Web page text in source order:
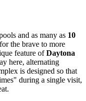
and as many as 10
the brave to more
feature ofDaytona
here, alternating
is designed so that
during a single visit,